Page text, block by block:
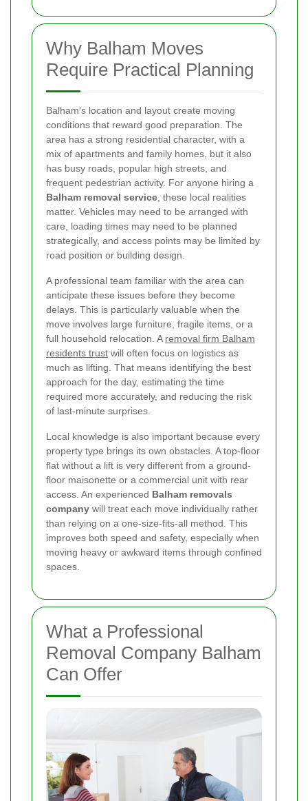
Why Balham Moves
Require Practical Planning
Balham’s location and layout create moving
conditions that reward good preparation. The
area has a strong residential character, with a
mix of apartments and family homes, but it also
has busy roads, popular high streets, and
frequent pedestrian activity. For anyone hiring a
Balham removal service , these local realities
matter. Vehicles may need to be arranged with
care, loading times may need to be planned
strategically, and access points may be limited by
road position or building design.
A professional team familiar with the area can
anticipate these issues before they become
delays. This is particularly valuable when the
move involves large furniture, fragile items, or a
full household relocation. A removal firm Balham
residents trust will often focus on logistics as
much as lifting. That means identifying the best
approach for the day, estimating the time
required more accurately, and reducing the risk
of last-minute surprises.
Local knowledge is also important because every
property type brings its own obstacles. A top-floor
flat without a lift is very different from a ground-
floor maisonette or a commercial unit with rear
access. An experienced Balham removals
company will treat each move individually rather
than relying on a one-size-fits-all method. This
improves both speed and safety, especially when
moving heavy or awkward items through confined
spaces.
What a Professional
Removal Company Balham
Can Offer